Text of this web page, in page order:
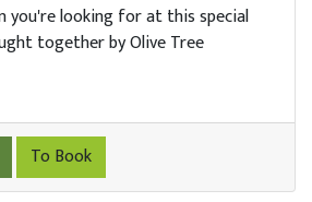
you're looking for at this special
together by Olive Tree
To Book